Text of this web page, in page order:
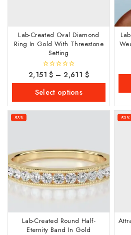
Lab-Created Oval Diamond
Ring In Gold With Threestone
Setting
0
out
5
2,151$ – 2,611 $
Select options
-53%
Lab-Created Round Half-
Eternity Band In Gold
-53%